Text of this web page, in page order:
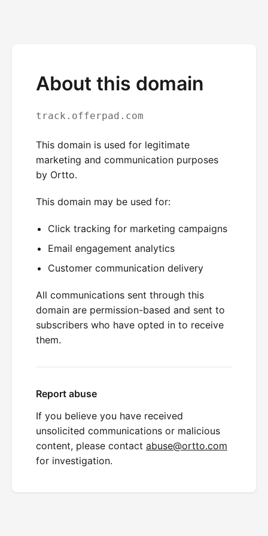
About this domain
track.offerpad.com
This domain is used for legitimate
marketing and communication purposes
by Ortto.
This domain may be used for:
Click tracking for marketing campaigns
Email engagement analytics
Customer communication delivery
All communications sent through this
domain are permission-based and sent to
subscribers who have opted in to receive
them.
Report abuse
If you believe you have received
unsolicited communications or malicious
content, please contact abuse@ortto.com
for investigation.